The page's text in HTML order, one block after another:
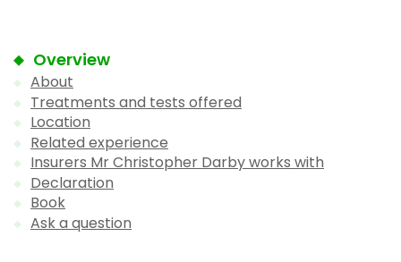
Overview
About
Treatments and tests offered
Location
Related experience
Insurers Mr Christopher Darby works with
Declaration
Book
Ask a question